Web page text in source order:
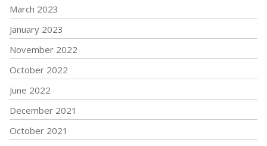
March 2023
January 2023
November 2022
October 2022
June 2022
December 2021
October 2021